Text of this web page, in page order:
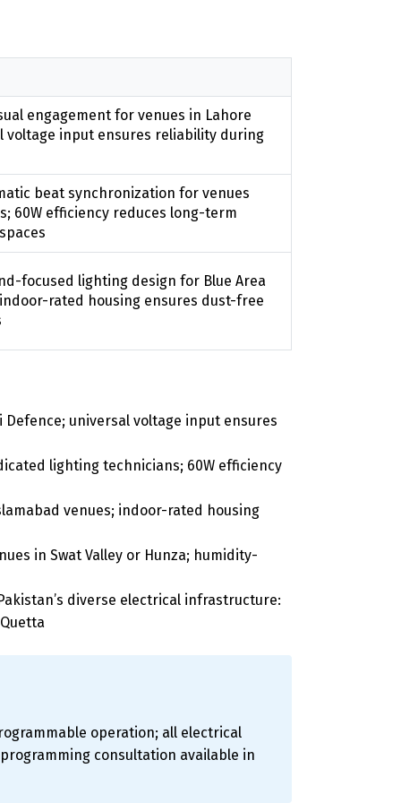
engagement for venues in Lahore
voltage input ensures reliability during
beat synchronization for venues
60W efficiency reduces long-term
focused lighting design for Blue Area
rated housing ensures dust-free
universal voltage input ensures
lighting technicians; 60W efficiency
venues; indoor-rated housing
in Swat Valley or Hunza; humidity-
diverse electrical infrastructure:
operation; all electrical
consultation available in